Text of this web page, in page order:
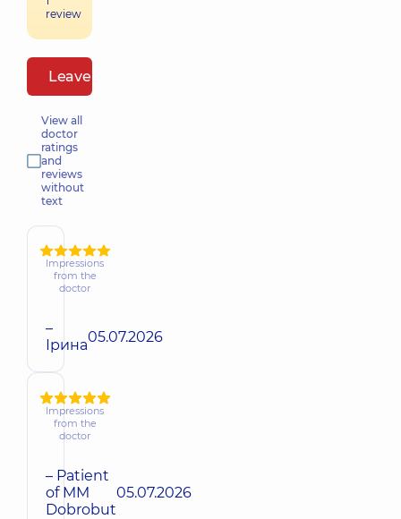
review
Leave a review
View all
doctor
ratings
and
reviews
without
text
Impressions
from the
doctor
–
Ірина05.07.2026
Impressions
from the
doctor
– Patient
of MM
Dobrobut
05.07.2026